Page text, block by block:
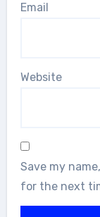
Email
Website
Save my
for the next